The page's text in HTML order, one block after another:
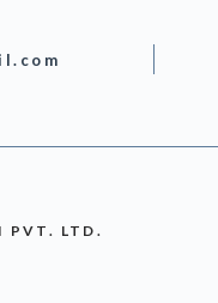
PVT. LTD.